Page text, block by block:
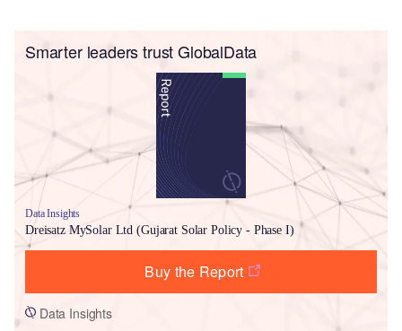
Smarter leaders trust GlobalData
Data Insights
Dreisatz MySolar Ltd (Gujarat Solar Policy - Phase I)
Buy the Report
Data Insights